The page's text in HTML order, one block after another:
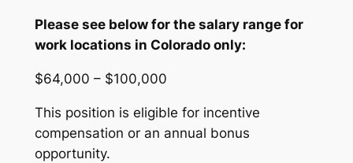
Please see below for the salary range for
work locations in Colorado only:
$64,000 – $100,000
This position is eligible for incentive
compensation or an annual bonus
opportunity.